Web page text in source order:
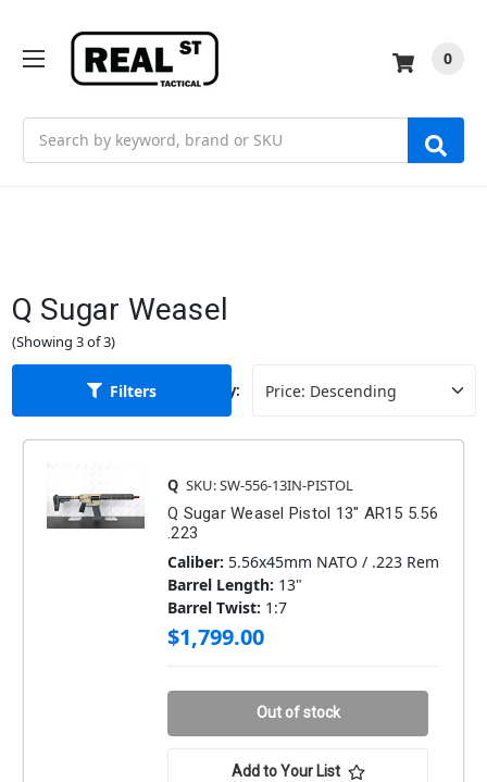
0
Q Sugar Weasel
(Showing 3 of 3)
Filters Sort By:
Q SKU: SW-556-13IN-PISTOL
Q Sugar Weasel Pistol 13" AR15 5.56
.223
Caliber: 5.56x45mm NATO / .223 Rem
Barrel Length: 13"
Barrel Twist: 1:7
$1,799.00
Out of stock
Add to Your List